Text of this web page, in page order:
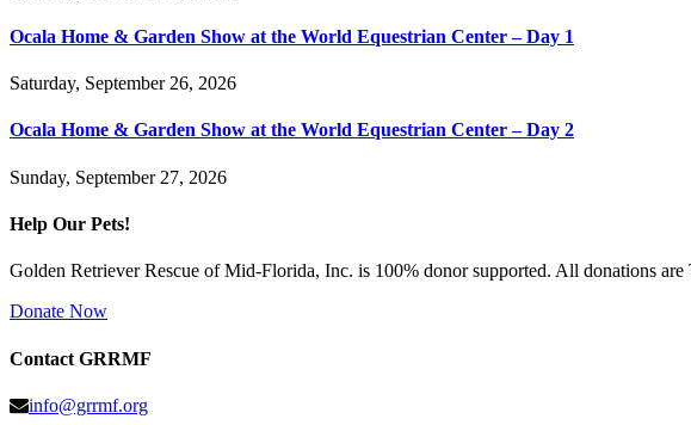
Ocala Home & Garden Show at the World Equestrian Center – Day 1
Saturday, September 26, 2026
Ocala Home & Garden Show at the World Equestrian Center – Day 2
Sunday, September 27, 2026
Help Our Pets!
Golden Retriever Rescue of Mid-Florida, Inc. is 100% donor supported. All donations are
Donate Now
Contact GRRMF
info@grrmf.org